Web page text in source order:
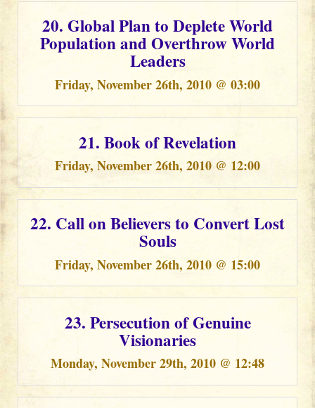
20. Global Plan to Deplete World
Population and Overthrow World
Leaders
Friday, November 26th, 2010 @ 03:00
21. Book of Revelation
Friday, November 26th, 2010 @ 12:00
22. Call on Believers to Convert Lost
Souls
Friday, November 26th, 2010 @ 15:00
23. Persecution of Genuine
Visionaries
Monday, November 29th, 2010 @ 12:48